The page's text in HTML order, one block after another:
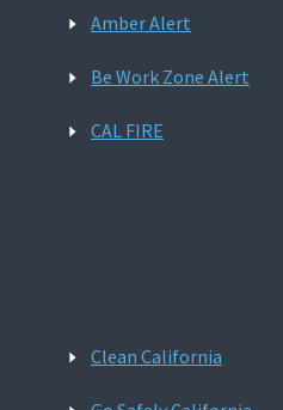
Amber Alert
Be Work Zone Alert
CAL FIRE
Clean California